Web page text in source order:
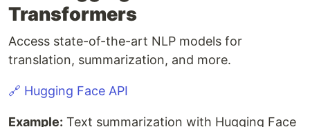
Transformers
Access state-of-the-art NLP models for
translation, summarization, and more.
🔗 Hugging Face API
Example: Text summarization with Hugging Face